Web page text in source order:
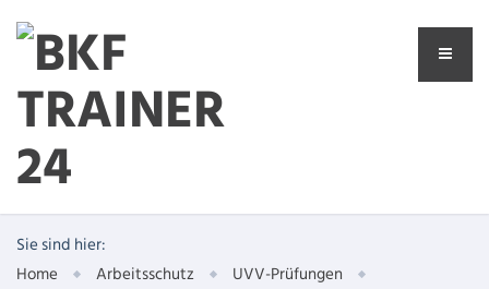
Sie sind hier:
Home
Arbeitsschutz
UVV-Prüfungen